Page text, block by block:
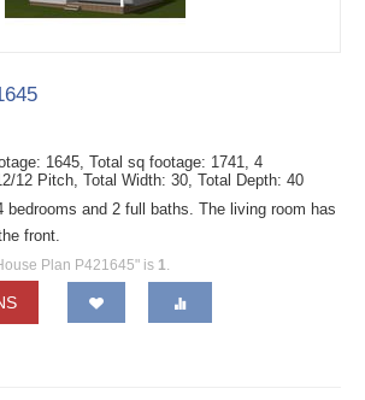
1645, Total sq footage: 1741, 4
12 Pitch, Total Width: 30, Total Depth: 40
bedrooms and 2 full baths. The living room has
front.
Plan P421645" is 1.